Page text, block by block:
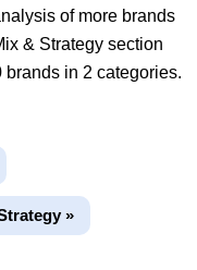
of more brands
& Strategy section
in 2 categories.
»